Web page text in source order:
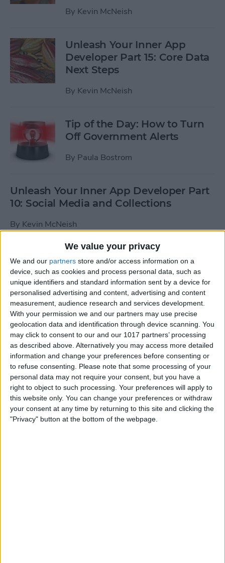
We value your privacy
We and our partners store and/or access information on a
device, such as cookies and process personal data, such as
unique identifiers and standard information sent by a device for
personalised advertising and content, advertising and content
measurement, audience research and services development.
With your permission we and our partners may use precise
geolocation data and identification through device scanning. You
may click to consent to our and our 1017 partners’ processing
as described above. Alternatively you may access more detailed
information and change your preferences before consenting or
to refuse consenting. Please note that some processing of your
personal data may not require your consent, but you have a
right to object to such processing. Your preferences will apply to
this website only. You can change your preferences or withdraw
your consent at any time by returning to this site and clicking the
"Privacy" button at the bottom of the webpage.
By Kevin McNeish
Unleash Your Inner App
Developer Part 15: Core Data
Next Steps
By Kevin McNeish
Tip of the Day: How to Turn
Off Government Alerts
By Paula Bostrom
Unleash Your Inner App Developer Part
10: Social Media and Collections
By Kevin McNeish
Unleash Your Inner App Developer Part
9: Calling Methods
ByKevin McNeish
Tip of the Day: Use Siri to
Add Punctuation to Emails
or Text Messages
By Sarah Kingsbury
Unleash Your Inner App
Developer Part 14: Core Data